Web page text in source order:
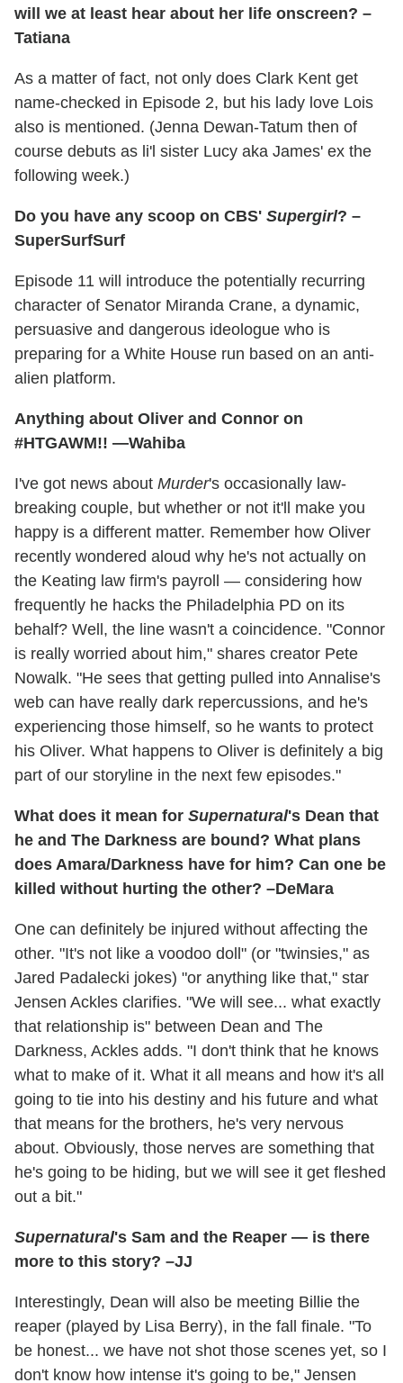
will we at least hear about her life onscreen? –
Tatiana
As a matter of fact, not only does Clark Kent get
name-checked in Episode 2, but his lady love Lois
also is mentioned. (Jenna Dewan-Tatum then of
course debuts as li'l sister Lucy aka James' ex the
following week.)
Do you have any scoop on CBS' Supergirl? –
SuperSurfSurf
Episode 11 will introduce the potentially recurring
character of Senator Miranda Crane, a dynamic,
persuasive and dangerous ideologue who is
preparing for a White House run based on an anti-
alien platform.
Anything about Oliver and Connor on
#HTGAWM!! —Wahiba
I've got news about Murder's occasionally law-
breaking couple, but whether or not it'll make you
happy is a different matter. Remember how Oliver
recently wondered aloud why he's not actually on
the Keating law firm's payroll — considering how
frequently he hacks the Philadelphia PD on its
behalf? Well, the line wasn't a coincidence. "Connor
is really worried about him," shares creator Pete
Nowalk. "He sees that getting pulled into Annalise's
web can have really dark repercussions, and he's
experiencing those himself, so he wants to protect
his Oliver. What happens to Oliver is definitely a big
part of our storyline in the next few episodes."
What does it mean for Supernatural's Dean that
he and The Darkness are bound? What plans
does Amara/Darkness have for him? Can one be
killed without hurting the other? –DeMara
One can definitely be injured without affecting the
other. "It's not like a voodoo doll" (or "twinsies," as
Jared Padalecki jokes) "or anything like that," star
Jensen Ackles clarifies. "We will see... what exactly
that relationship is" between Dean and The
Darkness, Ackles adds. "I don't think that he knows
what to make of it. What it all means and how it's all
going to tie into his destiny and his future and what
that means for the brothers, he's very nervous
about. Obviously, those nerves are something that
he's going to be hiding, but we will see it get fleshed
out a bit."
Supernatural's Sam and the Reaper — is there
more to this story? –JJ
Interestingly, Dean will also be meeting Billie the
reaper (played by Lisa Berry), in the fall finale. "To
be honest... we have not shot those scenes yet, so I
don't know how intense it's going to be," Jensen